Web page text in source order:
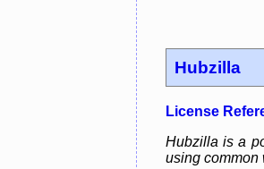
Hubzilla
License
Hubzilla is a
using common